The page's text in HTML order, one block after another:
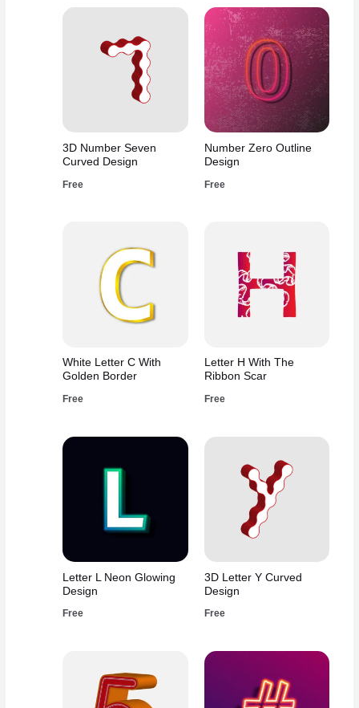
3D Number Seven
Curved Design
Free
Number Zero Outline
Design
Free
White Letter C With
Golden Border
Free
Letter H With The
Ribbon Scar
Free
Letter L Neon Glowing
Design
Free
3D Letter Y Curved
Design
Free